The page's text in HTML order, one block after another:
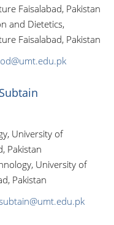
Faisalabad, Pakistan
and Dietetics,
Faisalabad, Pakistan
University of
Pakistan
University of
Pakistan